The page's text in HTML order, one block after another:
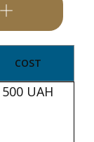
COST
500 UAH